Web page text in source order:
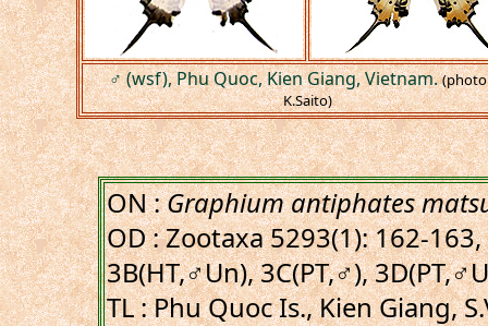
♂ (wsf), Phu Quoc, Kien Giang, Vietnam.
K.Saito)
ON :Graphium antiphates
OD : Zootaxa 5293(1): 162-
3B(HT,♂Un), 3C(PT,♂),
TL : Phu Quoc Is., Kien Giang,